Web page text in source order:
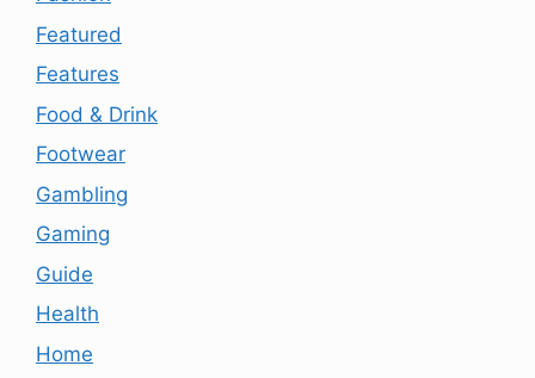
Featured
Features
Food & Drink
Footwear
Gambling
Gaming
Guide
Health
Home